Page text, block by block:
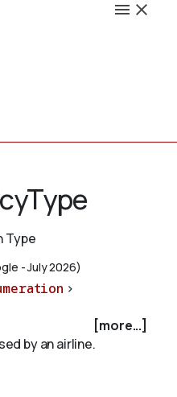
Type
- July 2026)
>
[more...]
by an airline.